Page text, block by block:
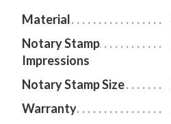
Material
Notary Stamp
Impressions
Notary Stamp Size
Warranty